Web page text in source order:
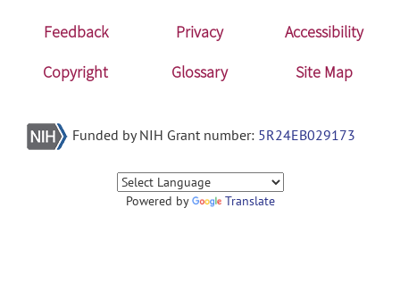
Feedback Privacy
Accessibility
Copyright
Glossary Site Map
Funded by NIH Grant number: 5R24EB029173
Powered by Translate